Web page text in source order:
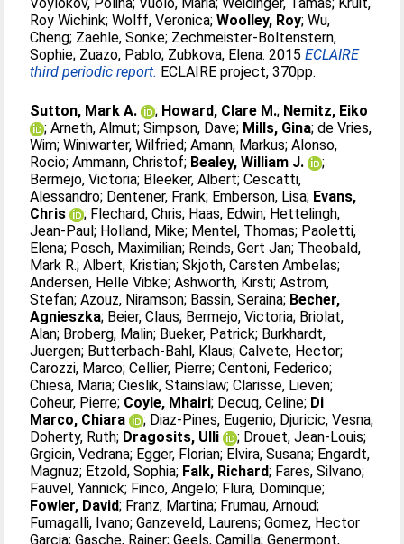
Roy Wichink;Wolff, Veronica;Woolley, Roy;Wu,
Cheng; Zaehle, Sonke; Zechmeister-Boltenstern,
Sophie; Zuazo, Pablo; Zubkova, Elena. 2015ECLAIRE
third periodic report. ECLAIRE project, 370pp.
Sutton, Mark A. ; Howard, Clare M.; Nemitz, Eiko
;Arneth, Almut;Simpson, Dave; Mills, Gina;de Vries,
Wim;Winiwarter, Wilfried;Amann, Markus;Alonso,
Rocio;Ammann, Christof; Bealey, William J.
;
Bermejo, Victoria; Bleeker, Albert;Cescatti,
Alessandro; Dentener, Frank; Emberson, Lisa; Evans,
Chris
; Flechard, Chris; Haas, Edwin; Hettelingh,
Jean-Paul; Holland, Mike; Mentel, Thomas; Paoletti,
Elena; Posch, Maximilian; Reinds, Gert Jan; Theobald,
Mark R.;Albert, Kristian;Skjoth, Carsten Ambelas;
Andersen, Helle Vibke;Ashworth, Kirsti;Astrom,
Stefan;Azouz, Niramson; Bassin, Seraina; Becher,
Agnieszka; Beier, Claus; Bermejo, Victoria; Briolat,
Alan; Broberg, Malin; Bueker, Patrick; Burkhardt,
Juergen; Butterbach-Bahl, Klaus;Calvete, Hector;
Carozzi, Marco;Cellier, Pierre;Centoni, Federico;
Chiesa, Maria;Cieslik, Stainslaw;Clarisse, Lieven;
Coheur, Pierre; Coyle, Mhairi; Decuq, Celine; Di
Marco, Chiara
; Diaz-Pines, Eugenio; Djuricic, Vesna;
Doherty, Ruth; Dragosits, Ulli ; Drouet, Jean-Louis;
Grgicin, Vedrana; Egger, Florian; Elvira, Susana; Engardt,
Magnuz; Etzold, Sophia; Falk, Richard; Fares, Silvano;
Fauvel, Yannick; Finco, Angelo; Flura, Dominque;
Fowler, David; Franz, Martina; Frumau, Arnoud;
Fumagalli, Ivano;Ganzeveld, Laurens;Gomez, Hector
Garcia;Gasche, Rainer;Geels, Camilla;Genermont,